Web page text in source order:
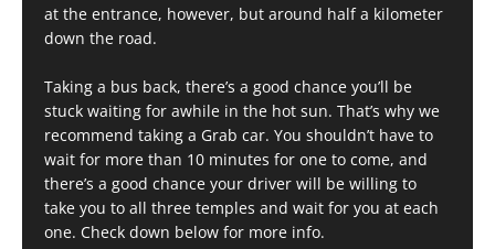
at the entrance, however, but around half a kilometer
down the road.
Taking a bus back, there’s a good chance you’ll be
stuck waiting for awhile in the hot sun. That’s why we
recommend taking a Grab car. You shouldn’t have to
wait for more than 10 minutes for one to come, and
there’s a good chance your driver will be willing to
take you to all three temples and wait for you at each
one. Check down below for more info.